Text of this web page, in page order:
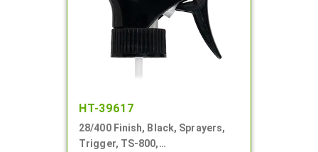
HT-39617
28/400 Finish, Black, Sprayers,
Trigger, TS-800,